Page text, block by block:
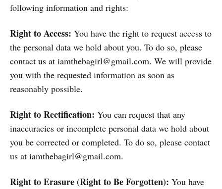
following information and rights:
Right to Access: You have the right to request access to
the personal data we hold about you. To do so, please
contact us at iamthebagirl@gmail.com. We will provide
you with the requested information as soon as
reasonably possible.
Right to Rectification: You can request that any
inaccuracies or incomplete personal data we hold about
you be corrected or completed. To do so, please contact
us at iamthebagirl@gmail.com.
Right to Erasure (Right to Be Forgotten): You have